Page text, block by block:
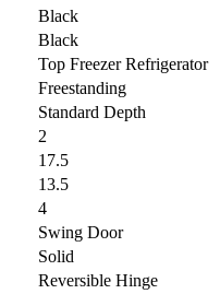
Black
Black
Top Freezer Refrigerator
Freestanding
Standard Depth
2
17.5
13.5
4
Swing Door
Solid
Reversible Hinge